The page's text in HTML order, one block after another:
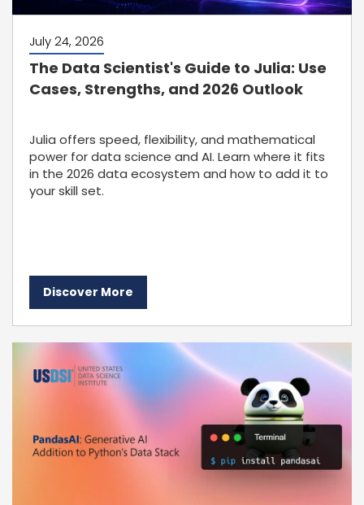
July 24, 2026
The Data Scientist's Guide to Julia: Use
Cases, Strengths, and 2026 Outlook
Julia offers speed, flexibility, and mathematical
power for data science and AI. Learn where it fits
in the 2026 data ecosystem and how to add it to
your skill set.
Discover More